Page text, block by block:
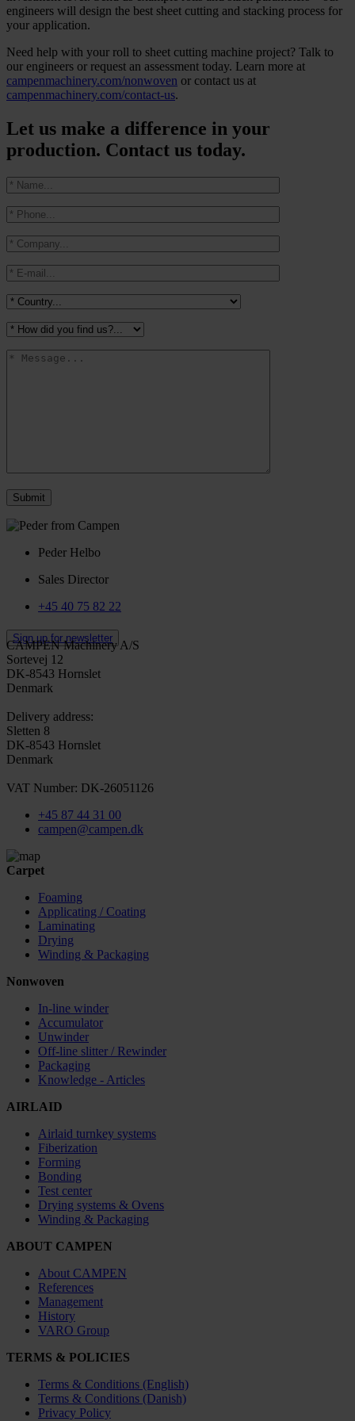
engineers will design the best sheet cutting and stacking process for
your application.
Need help with your roll to sheet cutting machine project? Talk to
our engineers or request an assessment today. Learn more at
campenmachinery.com/nonwoven or contact us at
campenmachinery.com/contact-us.
Let us make a difference in your
production. Contact us today.
Peder Helbo
Sales Director
+45 40 75 82 22
Sign up for newsletter
CAMPEN Machinery A/S
Sortevej 12
DK-8543 Hornslet
Denmark
Delivery address:
Sletten 8
DK-8543 Hornslet
Denmark
VAT Number: DK-26051126
+45 87 44 31 00
campen@campen.dk
Carpet
Foaming
Applicating / Coating
Laminating
Drying
Winding & Packaging
Nonwoven
In-line winder
Accumulator
Unwinder
Off-line slitter / Rewinder
Packaging
Knowledge - Articles
AIRLAID
Airlaid turnkey systems
Fiberization
Forming
Bonding
Test center
Drying systems & Ovens
Winding & Packaging
ABOUT CAMPEN
About CAMPEN
References
Management
History
VARO Group
TERMS & POLICIES
Terms & Conditions (English)
Terms & Conditions (Danish)
Privacy Policy